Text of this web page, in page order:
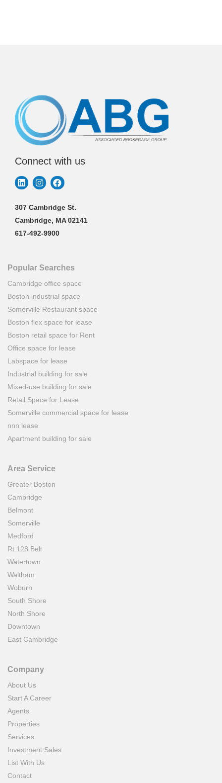
Connect with us
307 Cambridge St.
Cambridge, MA 02141
617-492-9900
Popular Searches
Cambridge office space
Boston industrial space
Somerville Restaurant space
Boston flex space for lease
Boston retail space for Rent
Office space for lease
Labspace for lease
Industrial building for sale
Mixed-use building for sale
Retail Space for Lease
Somerville commercial space for lease
nnn lease
Apartment building for sale
Area Service
Greater Boston
Cambridge
Belmont
Somerville
Medford
Rt.128 Belt
Watertown
Waltham
Woburn
South Shore
North Shore
Downtown
East Cambridge
Company
About Us
Start A Career
Agents
Properties
Services
Investment Sales
List With Us
Contact